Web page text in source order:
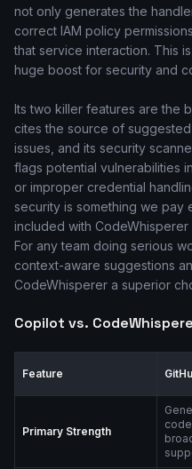
not only generates the
correct IAM policy
that service interaction. This
huge boost for security and
Its two killer features are the
cites the source of
issues, and its security
flags potential vulnerabilities
or improper credential
security is something we pay
included with
For any team doing serious
context-aware suggestions
CodeWhisperer a superior
Copilot vs.
Feature
Primary Strength